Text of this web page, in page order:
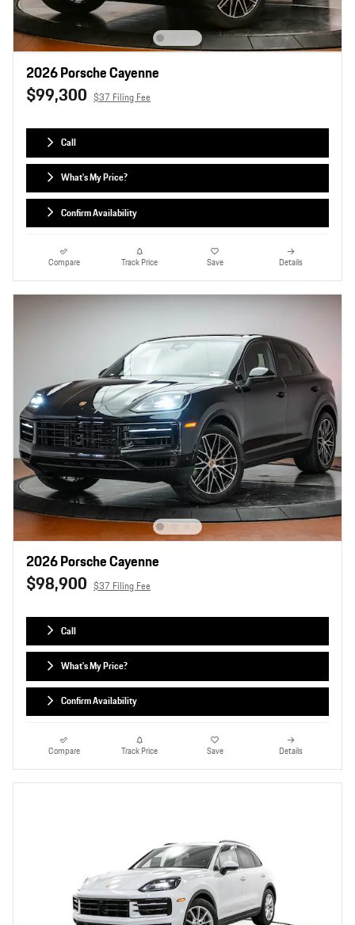
2026 Porsche Cayenne
$99,300 $37 Filing Fee
Call
What's My Price?
Confirm Availability
Compare Track Price Save Details
2026 Porsche Cayenne
$98,900 $37 Filing Fee
Call
What's My Price?
Confirm Availability
Compare Track Price Save Details